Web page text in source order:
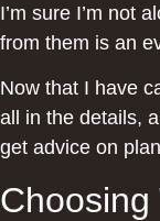
I’m sure I’m not
from them is an
Now that I have
all in the details,
get advice on
Choosing